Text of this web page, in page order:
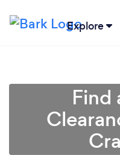
Explore
Find